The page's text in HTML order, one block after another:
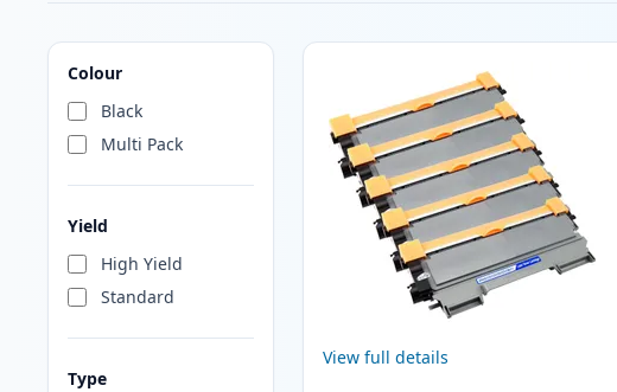
Colour
Black
Multi Pack
Yield
High Yield
Standard
Type
Products
View full details